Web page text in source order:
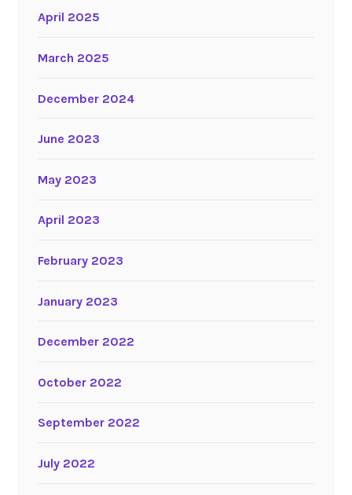
April 2025
March 2025
December 2024
June 2023
May 2023
April 2023
February 2023
January 2023
December 2022
October 2022
September 2022
July 2022